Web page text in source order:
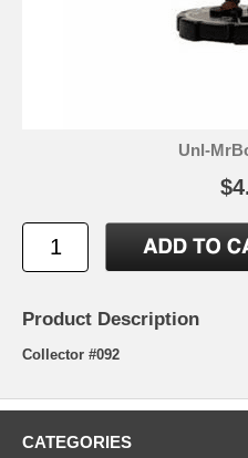
Unl-
Product Description
Collector #092
CATEGORIES